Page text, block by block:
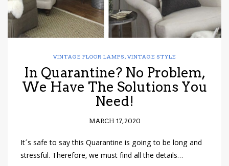
VINTAGE FLOOR LAMPS , VINTAGE STYLE
In Quarantine? No Problem,
We Have The Solutions You
Need!
MARCH 17, 2020
It´s safe to say this Quarantine is going to be long and
stressful. Therefore, we must find all the details…